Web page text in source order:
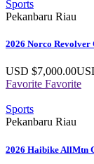
Sports
Pekanbaru Riau
2026 Norco Revolver
USD $7,000.00
Favorite Favorite
Sports
Pekanbaru Riau
2026 Haibike AllMtn